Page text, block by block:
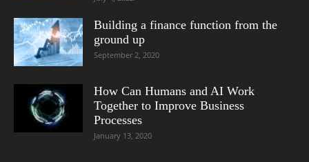
Building a finance function from the
ground up
September 2, 2020
How Can Humans and AI Work
Together to Improve Business
Processes
January 13, 2020